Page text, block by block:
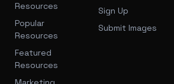
Resources
Popular
Resources
Featured
Resources
Sign Up
Submit Images